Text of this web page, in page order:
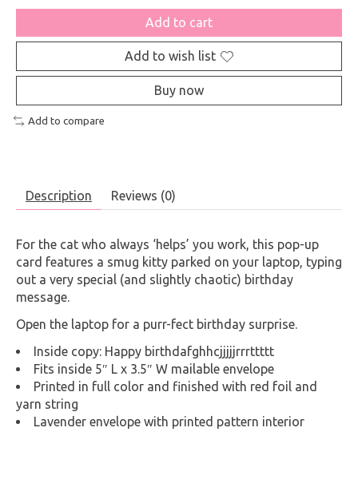
Add to cart
Add to wish list
Buy now
Add to compare
Description Reviews (0)
For the cat who always ‘helps’ you work, this pop-up
card features a smug kitty parked on your laptop, typing
out a very special (and slightly chaotic) birthday
message.
Open the laptop for a purr-fect birthday surprise.
Inside copy: Happy birthdafghhcjjjjjrrrttttt
Fits inside 5″ L x 3.5″ W mailable envelope
Printed in full color and finished with red foil and
yarn string
Lavender envelope with printed pattern interior